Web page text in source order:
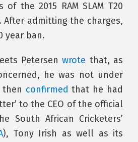
of the 2015 RAM SLAM T20
After admitting the charges,
year ban.
Petersenwrote that, as
he was not under
then confirmed that he had
to the CEO of the official
South African Cricketers’
), Tony Irish as well as its